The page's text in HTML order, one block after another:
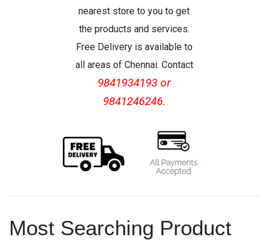
nearest store to you to get
the products and services.
Free Delivery is available to
all areas of Chennai. Contact
9841934193 or
9841246246.
Most Searching Product